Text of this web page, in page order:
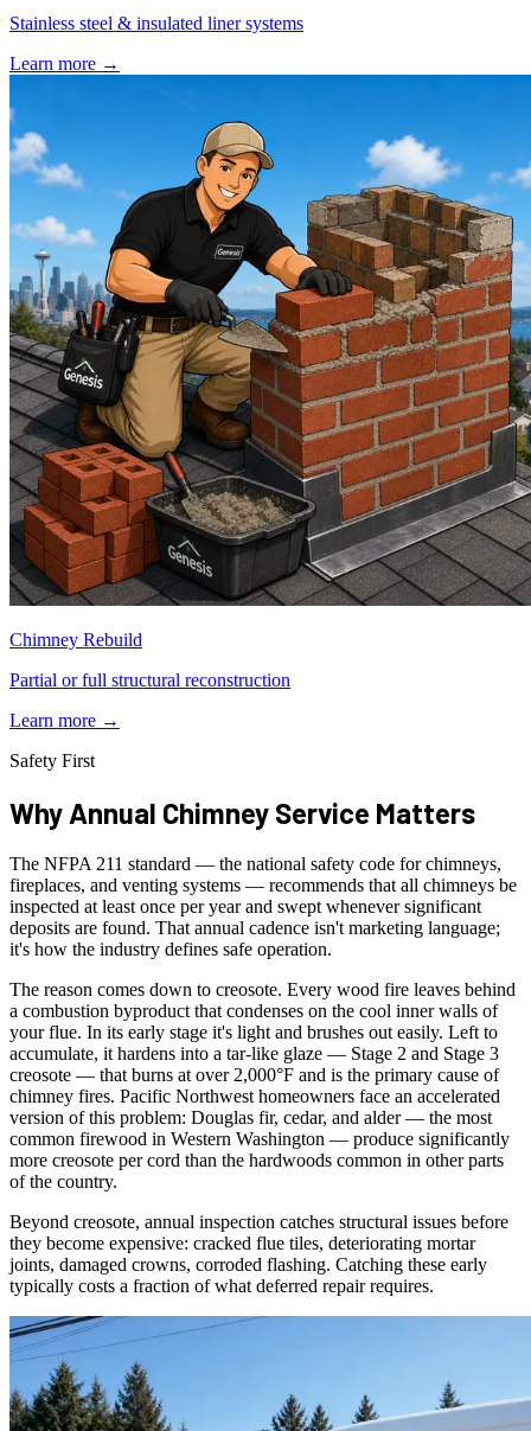
Stainless steel & insulated liner systems
Learn more →
Chimney Rebuild
Partial or full structural reconstruction
Learn more →
Safety First
Why Annual Chimney Service Matters
The NFPA 211 standard — the national safety code for chimneys,
fireplaces, and venting systems — recommends that all chimneys be
inspected at least once per year and swept whenever significant
deposits are found. That annual cadence isn't marketing language;
it's how the industry defines safe operation.
The reason comes down to creosote. Every wood fire leaves behind
a combustion byproduct that condenses on the cool inner walls of
your flue. In its early stage it's light and brushes out easily. Left to
accumulate, it hardens into a tar-like glaze — Stage 2 and Stage 3
creosote — that burns at over 2,000°F and is the primary cause of
chimney fires. Pacific Northwest homeowners face an accelerated
version of this problem: Douglas fir, cedar, and alder — the most
common firewood in Western Washington — produce significantly
more creosote per cord than the hardwoods common in other parts
of the country.
Beyond creosote, annual inspection catches structural issues before
they become expensive: cracked flue tiles, deteriorating mortar
joints, damaged crowns, corroded flashing. Catching these early
typically costs a fraction of what deferred repair requires.